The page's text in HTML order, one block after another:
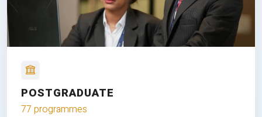
POSTGRADUATE
77 programmes